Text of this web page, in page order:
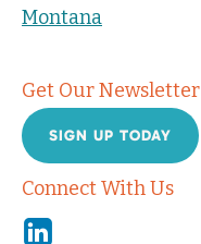
Montana
Get Our Newsletter
SIGN UP TODAY
Connect With Us
Linkedin